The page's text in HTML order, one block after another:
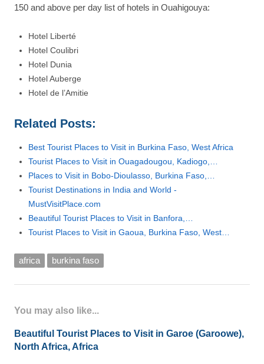
150 and above per day list of hotels in Ouahigouya:
Hotel Liberté
Hotel Coulibri
Hotel Dunia
Hotel Auberge
Hotel de l’Amitie
Related Posts:
Best Tourist Places to Visit in Burkina Faso, West Africa
Tourist Places to Visit in Ouagadougou, Kadiogo,…
Places to Visit in Bobo-Dioulasso, Burkina Faso,…
Tourist Destinations in India and World -
MustVisitPlace.com
Beautiful Tourist Places to Visit in Banfora,…
Tourist Places to Visit in Gaoua, Burkina Faso, West…
africa burkina faso
You may also like...
Beautiful Tourist Places to Visit in Garoe (Garoowe),
North Africa, Africa